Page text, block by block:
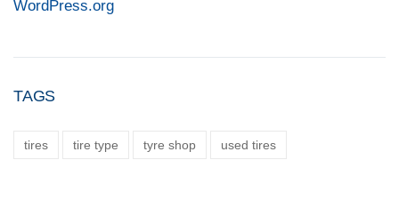
WordPress.org
TAGS
tires tire type tyre shop used tires